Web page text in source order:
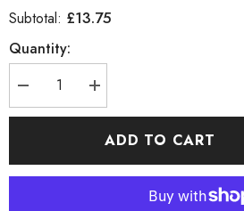
Subtotal: £13.75
Quantity:
Decrease
quantity
for
Increase
quantity
for
Straight
CutADD TO CART